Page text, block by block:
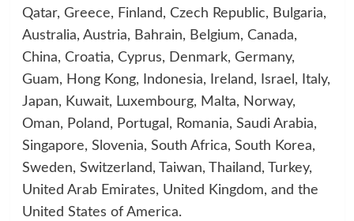
Qatar, Greece, Finland, Czech Republic, Bulgaria,
Australia, Austria, Bahrain, Belgium, Canada,
China, Croatia, Cyprus, Denmark, Germany,
Guam, Hong Kong, Indonesia, Ireland, Israel, Italy,
Japan, Kuwait, Luxembourg, Malta, Norway,
Oman, Poland, Portugal, Romania, Saudi Arabia,
Singapore, Slovenia, South Africa, South Korea,
Sweden, Switzerland, Taiwan, Thailand, Turkey,
United Arab Emirates, United Kingdom, and the
United States of America.